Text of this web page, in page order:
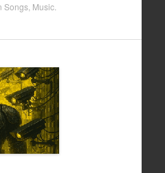
Songs, Music.